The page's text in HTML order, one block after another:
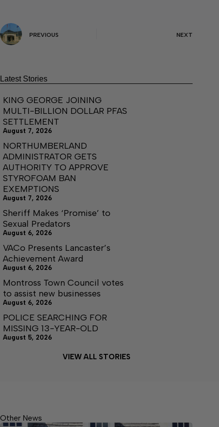
PREVIOUS NEXT
Latest Stories
KING GEORGE JOINING
MULTI-BILLION DOLLAR PFAS
SETTLEMENT
August 7, 2026
NORTHUMBERLAND
ADMINISTRATOR GETS
AUTHORITY TO APPROVE
STYROFOAM BAN
EXEMPTIONS
August 7, 2026
Sheriff Makes ‘Promise’ to
Sexual Predators
August 6, 2026
VACo Presents Lancaster’s
Achievement Award
August 6, 2026
Montross Town Council votes
to assist new businesses
August 6, 2026
POLICE SEARCHING FOR
MISSING 13-YEAR-OLD
August 5, 2026
VIEW ALL STORIES
Other News